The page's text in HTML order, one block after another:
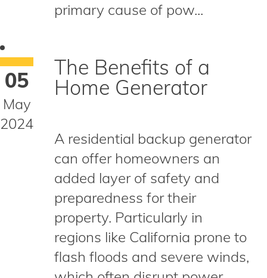
primary cause of pow...
05
May
2024
The Benefits of a
Home Generator
A residential backup generator
can offer homeowners an
added layer of safety and
preparedness for their
property. Particularly in
regions like California prone to
flash floods and severe winds,